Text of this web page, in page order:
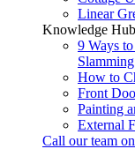
Linear
Knowledge Hub
9 Ways
Slamming
How to
Front
Painting
External
Call our team on